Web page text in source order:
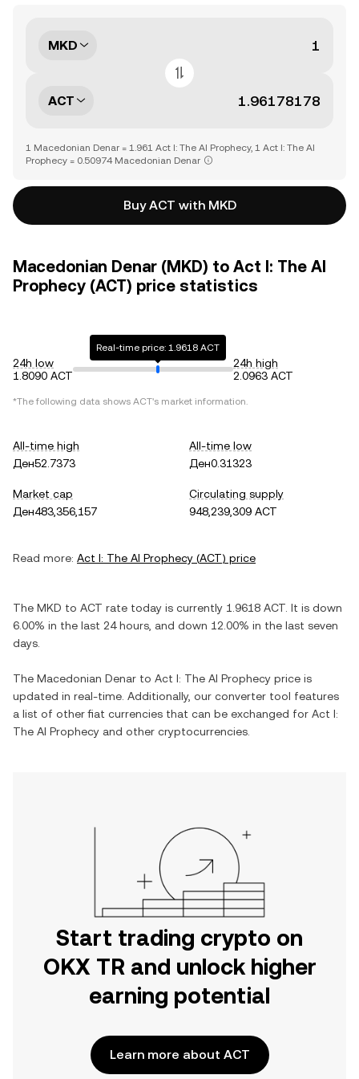
MKD
ACT
1 Macedonian Denar = 1.961 Act I: The AI Prophecy, 1 Act I: The AI
Prophecy = 0.50974 Macedonian Denar
Buy ACT with MKD
Macedonian Denar (MKD) to Act I: The AI
Prophecy (ACT) price statistics
24h low
1.8090 ACT
Real-time price: 1.9618 ACT
24h high
2.0963 ACT
*The following data shows ACT's market information.
All-time high
Ден52.7373
All-time low
Ден0.31323
Market cap
Ден483,356,157
Circulating supply
948,239,309 ACT
Read more: Act I: The AI Prophecy (ACT) price
The MKD to ACT rate today is currently 1.9618 ACT . It is down
6.00% in the last 24 hours, and down 12.00% in the last seven
days.
The Macedonian Denar to Act I: The AI Prophecy price is
updated in real-time. Additionally, our converter tool features
a list of other fiat currencies that can be exchanged for Act I:
The AI Prophecy and other cryptocurrencies.
Start trading crypto on
OKX TR and unlock higher
earning potential
Learn more about ACT